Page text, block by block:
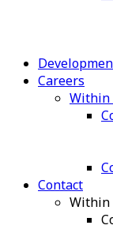
Careers
Within
Contact
Within